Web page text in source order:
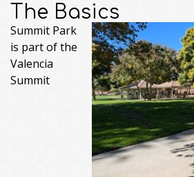
The Basics
Summit Park
is part of the
Valencia
Summit